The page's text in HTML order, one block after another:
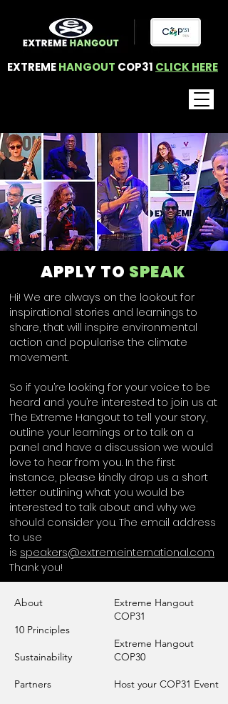
EXTREMEHANGOUT COP31 CLICK HERE
APPLY TO SPEAK
Hi! We are always on the lookout for
inspirational stories and learnings to
share, that will inspire environmental
action and popularise the climate
movement.
So if you’re looking for your voice to be
heard and you’re interested to join us at
The Extreme Hangout to tell your story,
outline your learnings or to talk on a
panel and have a discussion we would
love to hear from you. In the first
instance, please kindly drop us a short
letter outlining what you would be
interested to talk about and why we
should consider you. The email address
to use
is speakers@extremeinternational.com
Thank you!
About
10 Principles
Sustainability
Partners
Extreme Hangout
COP31
Extreme Hangout
COP30
Host your COP31 Event